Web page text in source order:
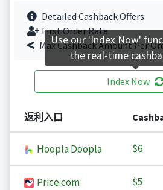
Detailed Cashback Offers
First Order Rate.
Max Cashback Amount Per
Index Now
返利入口
Hoopla Doopla $6
Price.com $5
Use our 'Index Now'
the real-time